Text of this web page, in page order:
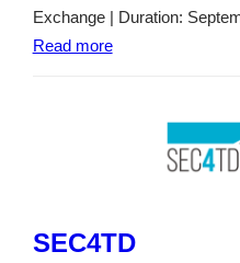
Exchange | Duration:
Read more
SEC4TD